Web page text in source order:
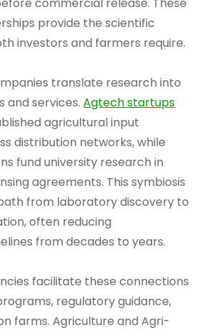
commercial release. These
provide the scientific
investors and farmers require.
translate research into
and services.Agtech startups
agricultural input
distribution networks, while
fund university research in
agreements. This symbiosis
from laboratory discovery to
often reducing
from decades to years.
facilitate these connections
regulatory guidance,
farms. Agriculture and Agri-